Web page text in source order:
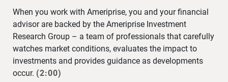
When you work with Ameriprise, you and your financial
advisor are backed by the Ameriprise Investment
Research Group – a team of professionals that carefully
watches market conditions, evaluates the impact to
investments and provides guidance as developments
occur. (2:00)